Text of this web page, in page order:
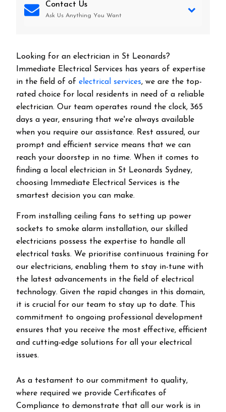
Contact Us
Ask Us Anything You Want
Looking for an electrician in St Leonards?
Immediate Electrical Services has years of expertise
in the field of of electrical services, we are the top-
rated choice for local residents in need of a reliable
electrician. Our team operates round the clock, 365
days a year, ensuring that we're always available
when you require our assistance. Rest assured, our
prompt and efficient service means that we can
reach your doorstep in no time. When it comes to
finding a local electrician in St Leonards Sydney,
choosing Immediate Electrical Services is the
smartest decision you can make.
From installing ceiling fans to setting up power
sockets to smoke alarm installation, our skilled
electricians possess the expertise to handle all
electrical tasks. We prioritise continuous training for
our electricians, enabling them to stay in-tune with
the latest advancements in the field of electrical
technology. Given the rapid changes in this domain,
it is crucial for our team to stay up to date. This
commitment to ongoing professional development
ensures that you receive the most effective, efficient
and cutting-edge solutions for all your electrical
issues.
As a testament to our commitment to quality,
where required we provide Certificates of
Compliance to demonstrate that all our work is in